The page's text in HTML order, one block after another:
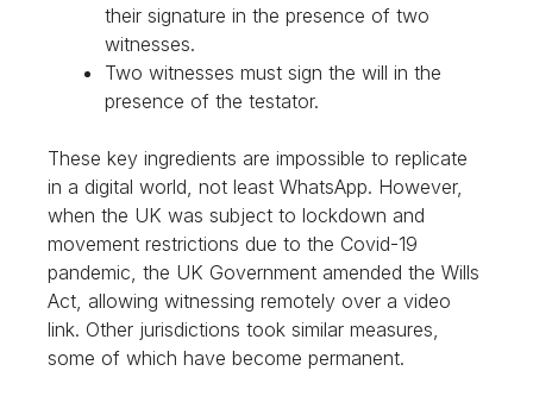
their signature in the presence of two
witnesses.
Two witnesses must sign the will in the
presence of the testator.
These key ingredients are impossible to replicate
in a digital world, not least WhatsApp. However,
when the UK was subject to lockdown and
movement restrictions due to the Covid-19
pandemic, the UK Government amended the Wills
Act, allowing witnessing remotely over a video
link. Other jurisdictions took similar measures,
some of which have become permanent.